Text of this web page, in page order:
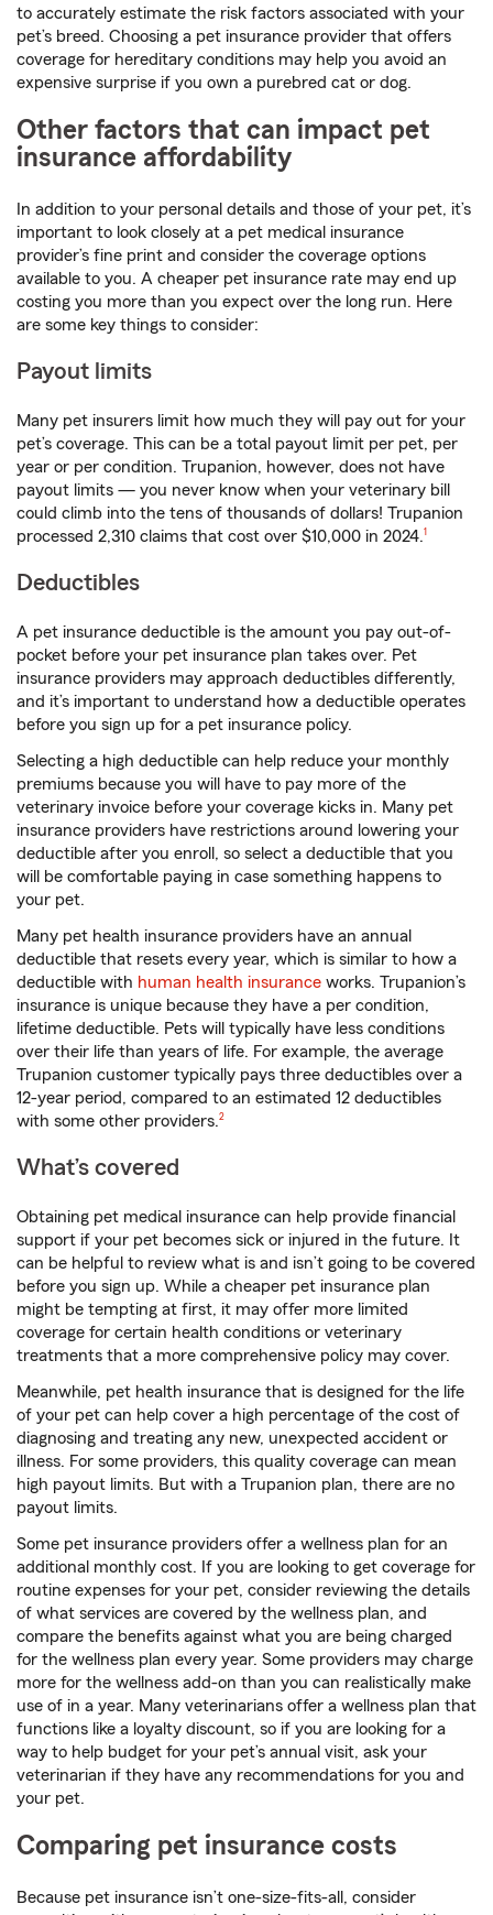
to accurately estimate the risk factors associated with your
pet’s breed. Choosing a pet insurance provider that offers
coverage for hereditary conditions may help you avoid an
expensive surprise if you own a purebred cat or dog.
Other factors that can impact pet
insurance affordability
In addition to your personal details and those of your pet, it’s
important to look closely at a pet medical insurance
provider’s fine print and consider the coverage options
available to you. A cheaper pet insurance rate may end up
costing you more than you expect over the long run. Here
are some key things to consider:
Payout limits
Many pet insurers limit how much they will pay out for your
pet’s coverage. This can be a total payout limit per pet, per
year or per condition. Trupanion, however, does not have
payout limits — you never know when your veterinary bill
could climb into the tens of thousands of dollars! Trupanion
processed 2,310 claims that cost over $10,000 in 2024.
footnote
1
Deductibles
A pet insurance deductible is the amount you pay out-of-
pocket before your pet insurance plan takes over. Pet
insurance providers may approach deductibles differently,
and it’s important to understand how a deductible operates
before you sign up for a pet insurance policy.
Selecting a high deductible can help reduce your monthly
premiums because you will have to pay more of the
veterinary invoice before your coverage kicks in. Many pet
insurance providers have restrictions around lowering your
deductible after you enroll, so select a deductible that you
will be comfortable paying in case something happens to
your pet.
Many pet health insurance providers have an annual
deductible that resets every year, which is similar to how a
deductible with human health insurance works. Trupanion’s
insurance is unique because they have a per condition,
lifetime deductible. Pets will typically have less conditions
over their life than years of life. For example, the average
Trupanion customer typically pays three deductibles over a
12-year period, compared to an estimated 12 deductibles
with some other providers.
footnote
2
What’s covered
Obtaining pet medical insurance can help provide financial
support if your pet becomes sick or injured in the future. It
can be helpful to review what is and isn’t going to be covered
before you sign up. While a cheaper pet insurance plan
might be tempting at first, it may offer more limited
coverage for certain health conditions or veterinary
treatments that a more comprehensive policy may cover.
Meanwhile, pet health insurance that is designed for the life
of your pet can help cover a high percentage of the cost of
diagnosing and treating any new, unexpected accident or
illness. For some providers, this quality coverage can mean
high payout limits. But with a Trupanion plan, there are no
payout limits.
Some pet insurance providers offer a wellness plan for an
additional monthly cost. If you are looking to get coverage for
routine expenses for your pet, consider reviewing the details
of what services are covered by the wellness plan, and
compare the benefits against what you are being charged
for the wellness plan every year. Some providers may charge
more for the wellness add-on than you can realistically make
use of in a year. Many veterinarians offer a wellness plan that
functions like a loyalty discount, so if you are looking for a
way to help budget for your pet’s annual visit, ask your
veterinarian if they have any recommendations for you and
your pet.
Comparing pet insurance costs
Because pet insurance isn’t one-size-fits-all, consider